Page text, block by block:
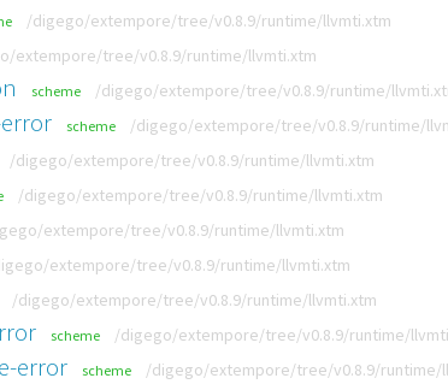
/digego/extempore/tree/v0.8.9/runtime/llvmti.xtm
extempore/tree/v0.8.9/runtime/llvmti.xtm
scheme /digego/extempore/tree/v0.8.9/runtime/
scheme /digego/extempore/tree/v0.8.9/runtime/
/digego/extempore/tree/v0.8.9/runtime/llvmti.xtm
/digego/extempore/tree/v0.8.9/runtime/llvmti.xtm
extempore/tree/v0.8.9/runtime/llvmti.xtm
extempore/tree/v0.8.9/runtime/llvmti.xtm
/digego/extempore/tree/v0.8.9/runtime/llvmti.xtm
scheme /digego/extempore/tree/v0.8.9/runtime/
error scheme /digego/extempore/tree/v0.8.9/runtime/